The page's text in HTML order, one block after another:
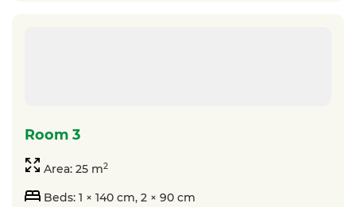
room 3
Area: 25 m2
Beds: 1 × 140 cm, 2 × 90 cm